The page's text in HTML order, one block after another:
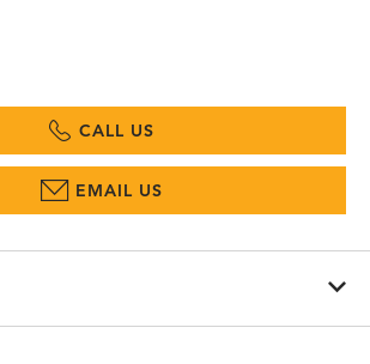
CALL US
EMAIL US